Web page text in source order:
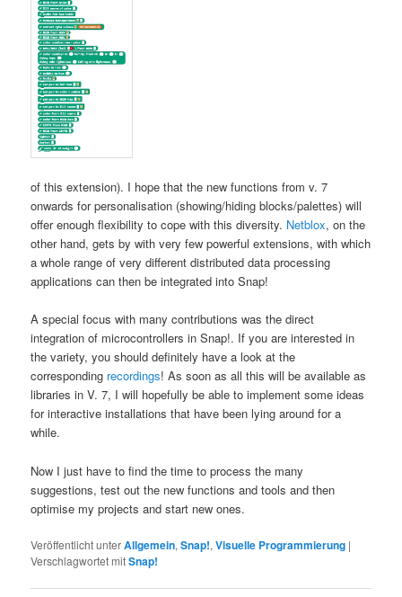
of this extension). I hope that the new functions from v. 7
onwards for personalisation (showing/hiding blocks/palettes) will
offer enough flexibility to cope with this diversity. Netblox, on the
other hand, gets by with very few powerful extensions, with which
a whole range of very different distributed data processing
applications can then be integrated into Snap!
A special focus with many contributions was the direct
integration of microcontrollers in Snap!. If you are interested in
the variety, you should definitely have a look at the
corresponding recordings! As soon as all this will be available as
libraries in V. 7, I will hopefully be able to implement some ideas
for interactive installations that have been lying around for a
while.
Now I just have to find the time to process the many
suggestions, test out the new functions and tools and then
optimise my projects and start new ones.
Veröffentlicht unterAllgemein,Snap!,Visuelle Programmierung |
Verschlagwortet mitSnap!